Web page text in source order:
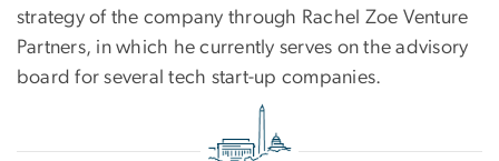
strategy of the company through Rachel Zoe Venture
Partners, in which he currently serves on the advisory
board for several tech start-up companies.